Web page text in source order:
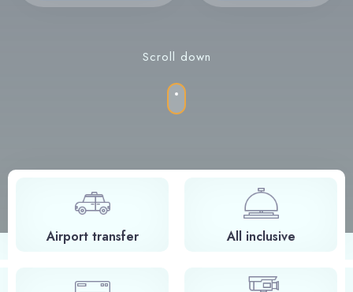
Scroll down
Airport transfer All inclusive